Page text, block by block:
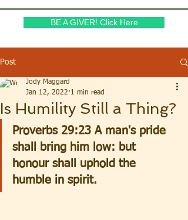
BE A GIVER! Click Here
Post
Is Humility Still a Thing?
Jody Maggard
Jan 12, 2022 1 min read
Proverbs 29:23 A man's pride
shall bring him low: but
honour shall uphold the
humble in spirit.